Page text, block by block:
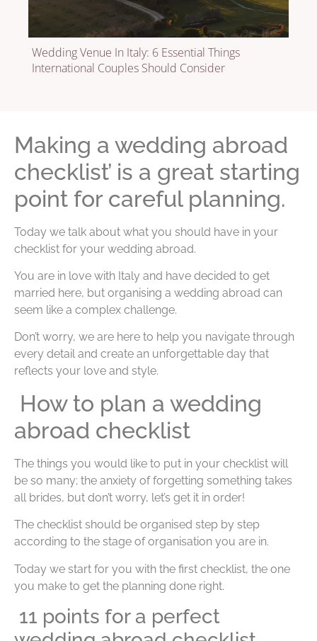
Wedding Venue In Italy: 6 Essential Things
International Couples Should Consider
Making a wedding abroad
checklist’ is a great starting
point for careful planning.
Today we talk about what you should have in your
checklist for your wedding abroad.
You are in love with Italy and have decided to get
married here, but organising a wedding abroad can
seem like a complex challenge.
Don’t worry, we are here to help you navigate through
every detail and create an unforgettable day that
reflects your love and style.
How to plan a wedding
abroad checklist
The things you would like to put in your checklist will
be so many; the anxiety of forgetting something takes
all brides, but don’t worry, let’s get it in order!
The checklist should be organised step by step
according to the stage of organisation you are in.
Today we start for you with the first checklist, the one
you make to get the planning done right.
11 points for a perfect